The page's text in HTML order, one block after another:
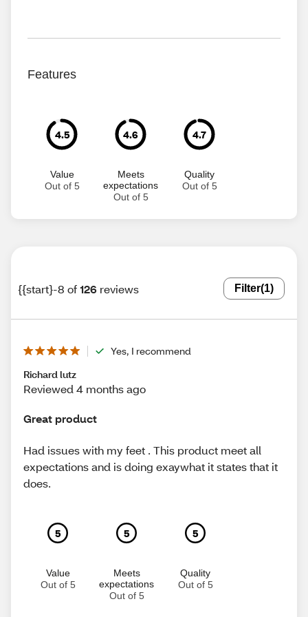
Features
4.5
Value
Out of 5
4.6
Meets
expectations
Out of 5
4.7
Quality
Out of 5
{{start}-8 of126 reviews Filter(1)
Yes, I recommend
Richard lutz
Reviewed 4 months ago
Great product
Had issues with my feet . This product meet all
expectations and is doing exaywhat it states that it
does.
5
Value
Out of 5
5
Meets
expectations
Out of 5
5
Quality
Out of 5